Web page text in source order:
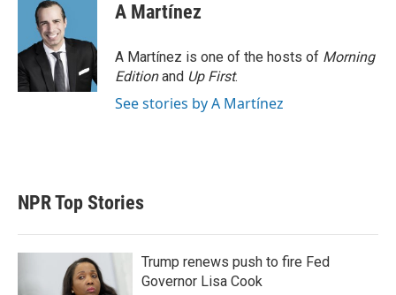
A Martínez
A Martínez is one of the hosts of Morning
Editionand Up First.
See stories by A Martínez
NPR Top Stories
Trump renews push to fire Fed
Governor Lisa Cook